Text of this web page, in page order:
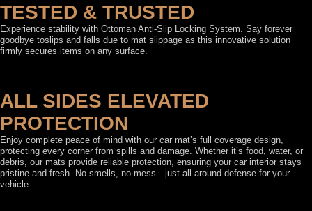
TESTED & TRUSTED
Experience stability with Ottoman Anti-Slip Locking System. Say forever
goodbye toslips and falls due to mat slippage as this innovative solution
firmly secures items on any surface.
ALL SIDES ELEVATED
PROTECTION
Enjoy complete peace of mind with our car mat’s full coverage design,
protecting every corner from spills and damage. Whether it’s food, water, or
debris, our mats provide reliable protection, ensuring your car interior stays
pristine and fresh. No smells, no mess—just all-around defense for your
vehicle.